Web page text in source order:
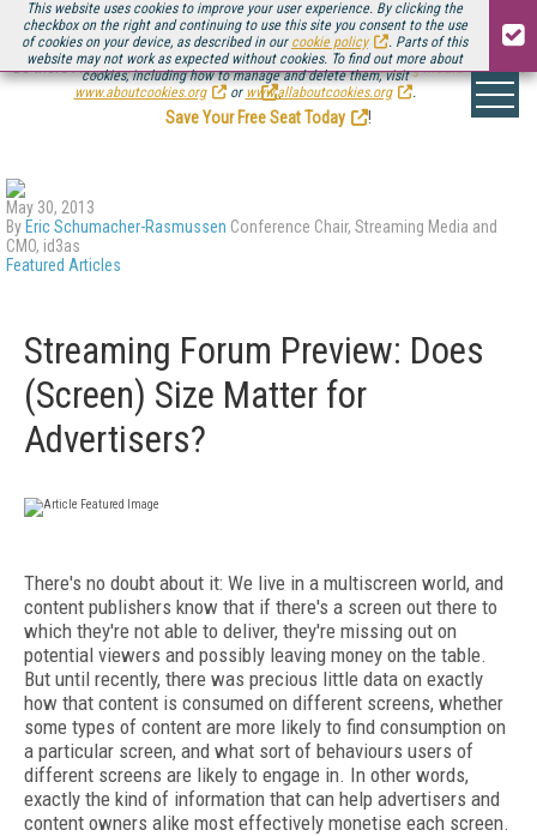
This website uses cookies to improve your user experience. By clicking the
checkbox on the right and continuing to use this site you consent to the use
of cookies on your device, as described in our cookie policy
. Parts of this
website may not work as expected without cookies. To find out more about
cookies, including how to manage and delete them, visit
www.aboutcookies.org
or www.allaboutcookies.org .
Be there August 11-13, for the next installment ofStreaming Media Connect
.
Save Your Free Seat Today
!
May 30, 2013
By Eric Schumacher-Rasmussen Conference Chair, Streaming Media and
CMO, id3as
Featured Articles
Streaming Forum Preview: Does
(Screen) Size Matter for
Advertisers?
There's no doubt about it: We live in a multiscreen world, and
content publishers know that if there's a screen out there to
which they're not able to deliver, they're missing out on
potential viewers and possibly leaving money on the table.
But until recently, there was precious little data on exactly
how that content is consumed on different screens, whether
some types of content are more likely to find consumption on
a particular screen, and what sort of behaviours users of
different screens are likely to engage in. In other words,
exactly the kind of information that can help advertisers and
content owners alike most effectively monetise each screen.